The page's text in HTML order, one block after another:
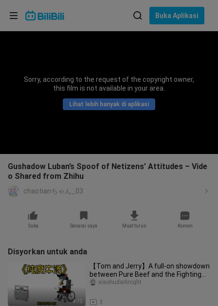
Buka Aplikasi
Sorry, according to the request of the copyright owner,
this film is not available in your area.
Lihat lebih banyak di aplikasi
Gushadow Luban’s Spoof of Netizens’ Attitudes – Vide
o Shared from Zhihu
chaotianちゃん_03
Suka Senarai saya Muat turun Komen
Disyorkan untuk anda
4:15
【Tom and Jerry】A full-on showdown
between Pure Beef and the Fighting
Squad—the most intense episode
3
xiaohudarknight
Pilih bahasa
Bahasa Indonesia